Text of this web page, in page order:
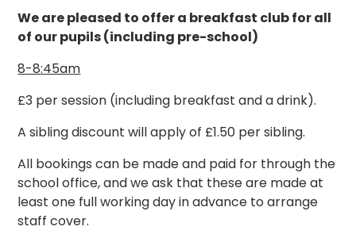
We are pleased to offer a breakfast club for all
of our pupils (including pre-school)
8-8:45am
£3 per session (including breakfast and a drink).
A sibling discount will apply of £1.50 per sibling.
All bookings can be made and paid for through the
school office, and we ask that these are made at
least one full working day in advance to arrange
staff cover.